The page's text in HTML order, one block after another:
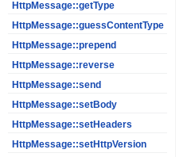
HttpMessage::getType
HttpMessage::guessContentType
HttpMessage::prepend
HttpMessage::reverse
HttpMessage::send
HttpMessage::setBody
HttpMessage::setHeaders
HttpMessage::setHttpVersion